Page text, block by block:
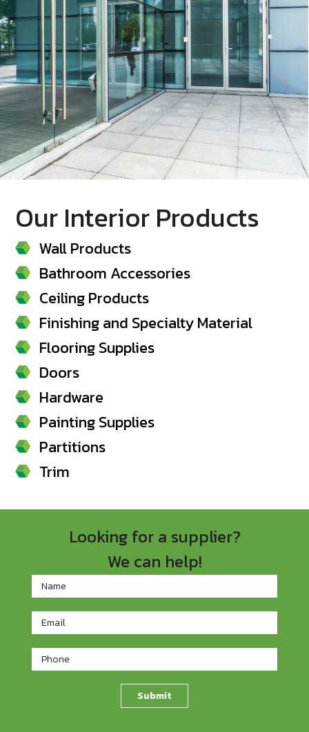
Our Interior Products
Wall Products
Bathroom Accessories
Ceiling Products
Finishing and Specialty Material
Flooring Supplies
Doors
Hardware
Painting Supplies
Partitions
Trim
Looking for a supplier?
We can help!
Footer
Contact
Form
Submit